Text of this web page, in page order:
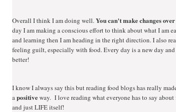
Overall I think I am doing well.You can't make changes
day I am making a conscious effort to think about what I am
and learning then I am heading in the right direction. I also
feeling guilt, especially with food. Every day is a new day
better!
I know I always say this but reading food blogs has really
apositiveway. I love reading what everyone has to say
and just LIFE itself!